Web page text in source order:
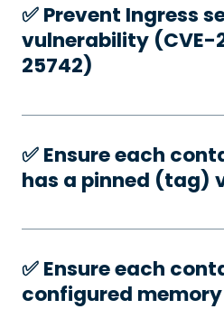
✅️ Prevent Ingress
vulnerability (CVE-
25742)
✅️ Ensure each
has a pinned (tag)
✅️ Ensure each
configured